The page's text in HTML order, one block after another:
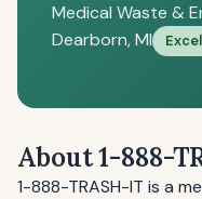
Medical Waste &
Dearborn, MI
About 1-888-
1-888-TRASH-IT is a